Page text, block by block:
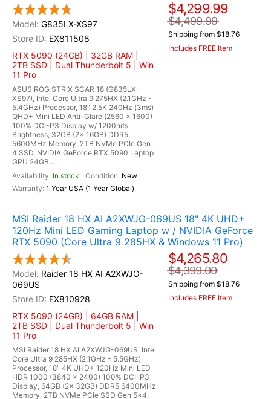
G835LX-XS97
EX811508
RTX 5090 (24GB) | 32GB RAM |
2TB SSD | Dual Thunderbolt 5 | Win
11 Pro
ASUS ROG STRIX SCAR 18 (G835LX-
XS97), Intel Core Ultra 9 275HX (2.1GHz -
5.4GHz) Processor, 18" 2.5K 240Hz (3ms)
QHD+ Mini LED Anti-Glare (2560 x 1600)
100% DCI-P3 Display w/ 1200nits
Brightness, 32GB (2x 16GB) DDR5
5600MHz Memory, 2TB NVMe PCIe Gen
4 SSD, NVIDIA GeForce RTX 5090 Laptop
GPU 24GB...
In stock
New
1 Year USA (1 Year Global)
$4,299.99
$4,499.99
Shipping from $18.76
Includes FREE Item
MSI Raider 18 HX AI A2XWJG-069US 18" 4K UHD+
120Hz Mini LED Gaming Laptop w / NVIDIA GeForce
RTX 5090 (Core Ultra 9 285HX & Windows 11 Pro)
Raider 18 HX AI A2XWJG-
069US
EX810928
RTX 5090 (24GB) | 64GB RAM |
2TB SSD | Dual Thunderbolt 5 | Win
11 Pro
MSI Raider 18 HX AI A2XWJG-069US, Intel
Core Ultra 9 285HX (2.1GHz - 5.5GHz)
Processor, 18" 4K UHD+ 120Hz Mini LED
HDR 1000 (3840 x 2400) 100% DCI-P3
Display, 64GB (2x 32GB) DDR5 6400MHz
Memory, 2TB NVMe PCIe SSD Gen 5x4,
$4,265.80
$4,399.00
Shipping from $18.76
Includes FREE Item